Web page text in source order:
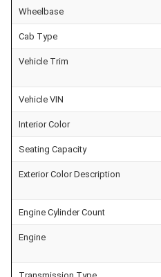
Wheelbase
Cab Type
Vehicle Trim
Vehicle VIN
Interior Color
Seating Capacity
Exterior Color Description
Engine Cylinder Count
Engine